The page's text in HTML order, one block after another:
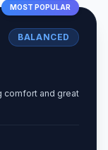
MOST POPULAR
BALANCED
comfort and great